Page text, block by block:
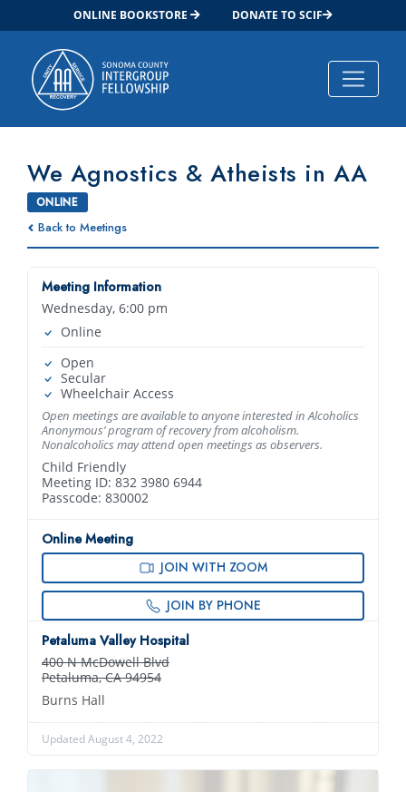
ONLINE BOOKSTORE DONATE TO SCIF
Main Navigation
We Agnostics & Atheists in AA
ONLINE
Back to Meetings
Meeting Information
Wednesday, 6:00 pm
Online
Open
Secular
Wheelchair Access
Open meetings are available to anyone interested in Alcoholics
Anonymous’ program of recovery from alcoholism.
Nonalcoholics may attend open meetings as observers.
Child Friendly
Meeting ID: 832 3980 6944
Passcode: 830002
Online Meeting
JOIN WITH ZOOM
JOIN BY PHONE
Petaluma Valley Hospital
400 N McDowell Blvd
Petaluma, CA 94954
Burns Hall
Updated August 4, 2022